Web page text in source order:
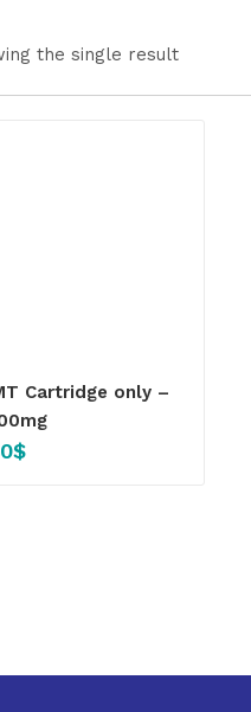
the single result
Cartridge only –
$